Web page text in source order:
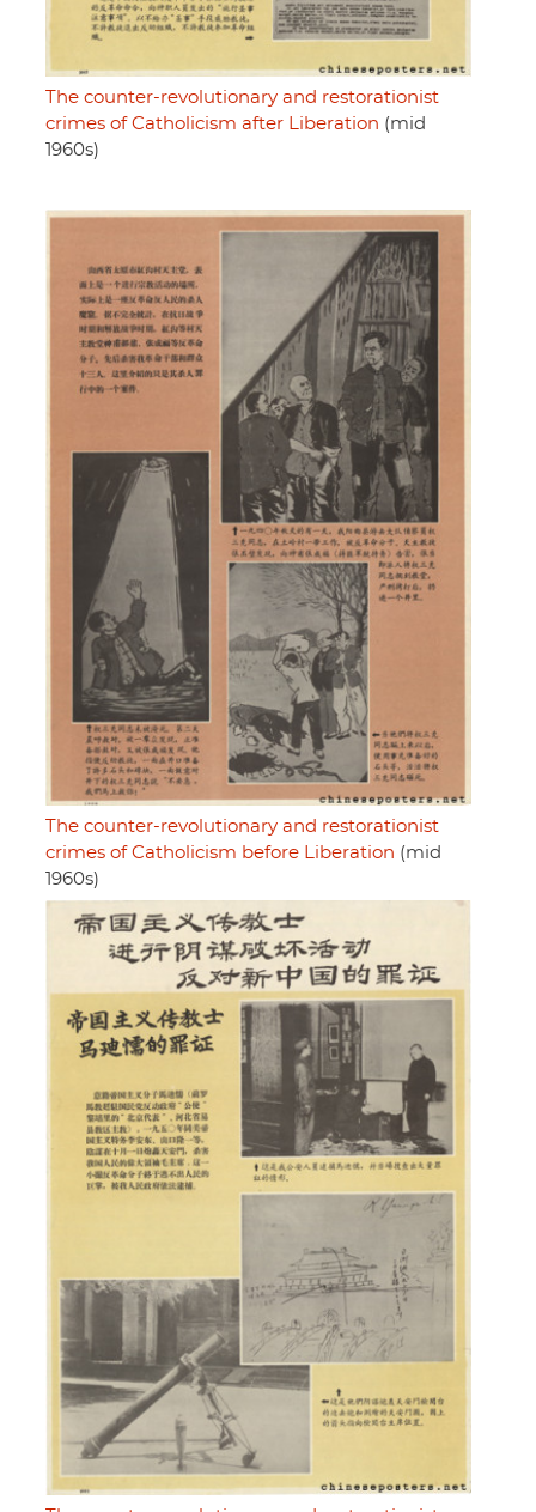
The counter-revolutionary and restorationist
crimes of Catholicism after Liberation (mid
1960s)
The counter-revolutionary and restorationist
crimes of Catholicism before Liberation (mid
1960s)